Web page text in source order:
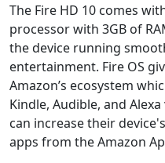
The Fire HD 10 comes
processor with 3GB of
the device running
entertainment. Fire OS
Amazon’s ecosystem
Kindle, Audible, and
can increase their
apps from the Amazon